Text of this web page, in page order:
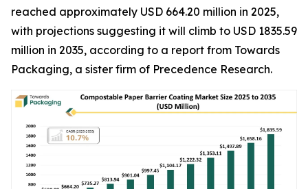
reached approximately USD 664.20 million in 2025,
with projections suggesting it will climb to USD 1835.59
million in 2035, according to a report from Towards
Packaging, a sister firm of Precedence Research.